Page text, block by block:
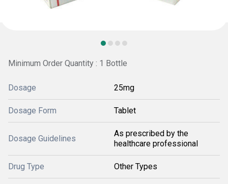
Minimum Order Quantity : 1 Bottle
Dosage 25mg
Dosage Form Tablet
Dosage Guidelines
As prescribed by the
healthcare professional
Drug Type Other Types